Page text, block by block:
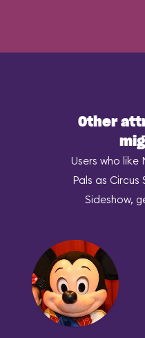
Other
Users who like
Pals as
Sideshow,